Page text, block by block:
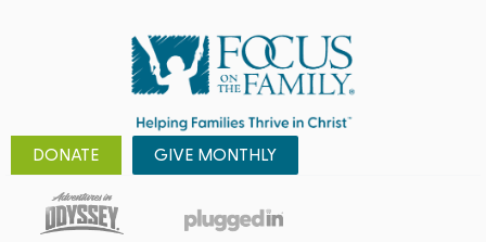
DONATE GIVE MONTHLY